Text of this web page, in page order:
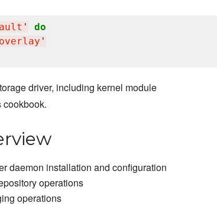
'
do
overlay '
driver, including kernel module
cookbook.
daemon installation and configuration
operations
operations